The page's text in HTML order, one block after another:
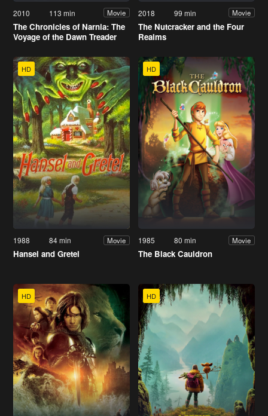
2010 113 min Movie
The Chronicles of Narnia: The
Voyage of the Dawn Treader
2018 99 min Movie
The Nutcracker and the Four
Realms
HD
1988 84 min Movie
Hansel and Gretel
HD
1985 80 min Movie
The Black Cauldron
HD HD